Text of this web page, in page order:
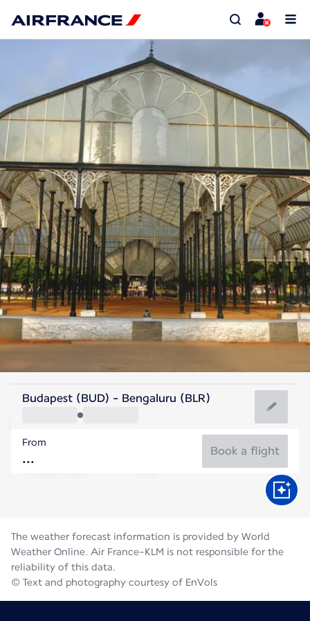
India
Bengaluru
India
Flight time
Budapest (BUD) - Bengaluru (BLR)
From
Book a flight
The weather forecast information is provided by World
Weather Online. Air France-KLM is not responsible for the
reliability of this data.
© Text and photography courtesy of EnVols